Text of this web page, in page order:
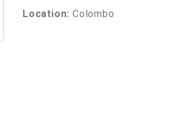
Location: Colombo